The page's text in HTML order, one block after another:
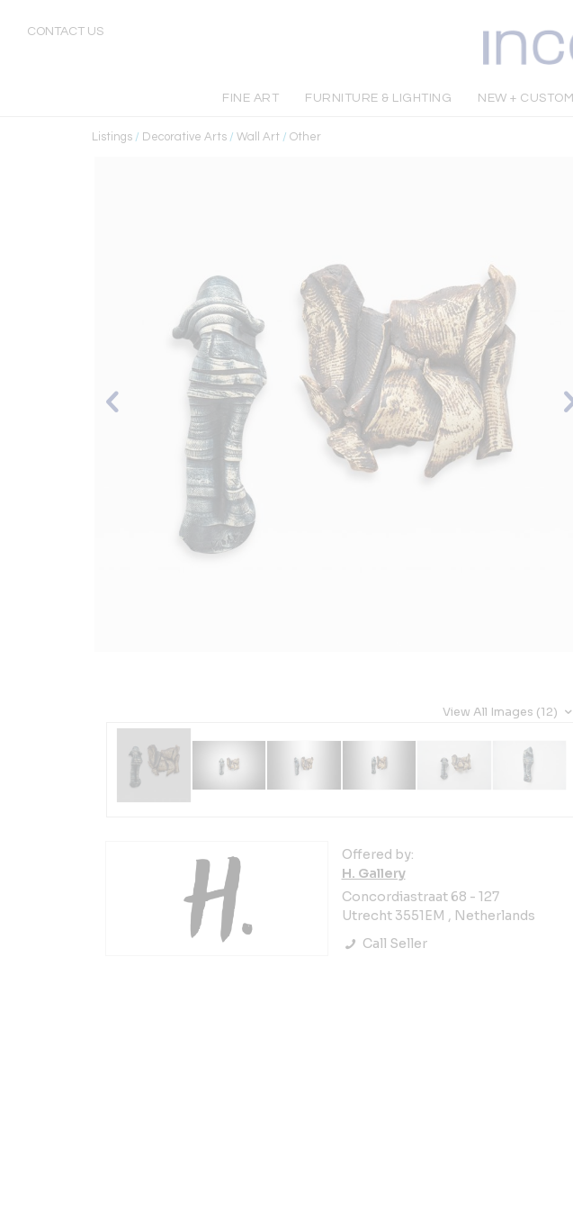
CONTACT US
FINE ART FURNITURE & LIGHTING NEW + CUSTOM
Listings / Decorative Arts / Wall Art / Other
View All Images (12)
Offered by:
H. Gallery
Concordiastraat 68 - 127
Utrecht 3551EM , Netherlands
Call Seller